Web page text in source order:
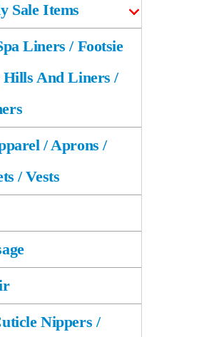
Sale Items
Liners / Footsie
And Liners /
/ Aprons /
/ Vests
Nippers /